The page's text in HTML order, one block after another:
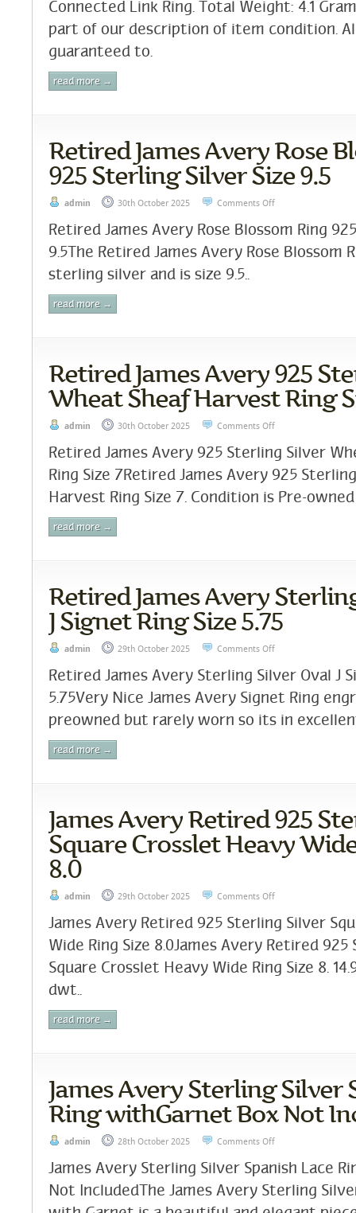
Connected Link Ring. Total Weight: 4.1
part of our description of item condition.
guaranteed to.
read more →
Retired James Avery Rose
925 Sterling Silver Size 9.5
admin 30th October 2025 Comments Off
Retired James Avery Rose Blossom Ring
9.5The Retired James Avery Rose Blossom
sterling silver and is size 9.5..
read more →
Retired James Avery 925
Wheat Sheaf Harvest Ring
admin 30th October 2025 Comments Off
Retired James Avery 925 Sterling Silver
Ring Size 7Retired James Avery 925
Harvest Ring Size 7. Condition is Pre-owned
read more →
Retired James Avery
J Signet Ring Size 5.75
admin 29th October 2025 Comments Off
Retired James Avery Sterling Silver Oval J
5.75Very Nice James Avery Signet Ring
preowned but rarely worn so its in
read more →
James Avery Retired 925
Square Crosslet Heavy
8.0
admin 29th October 2025 Comments Off
James Avery Retired 925 Sterling Silver
Wide Ring Size 8.0James Avery Retired
Square Crosslet Heavy Wide Ring Size 8.
dwt..
read more →
James Avery Sterling Silver
Ring withGarnet Box Not
admin 28th October 2025 Comments Off
James Avery Sterling Silver Spanish Lace
Not IncludedThe James Avery Sterling